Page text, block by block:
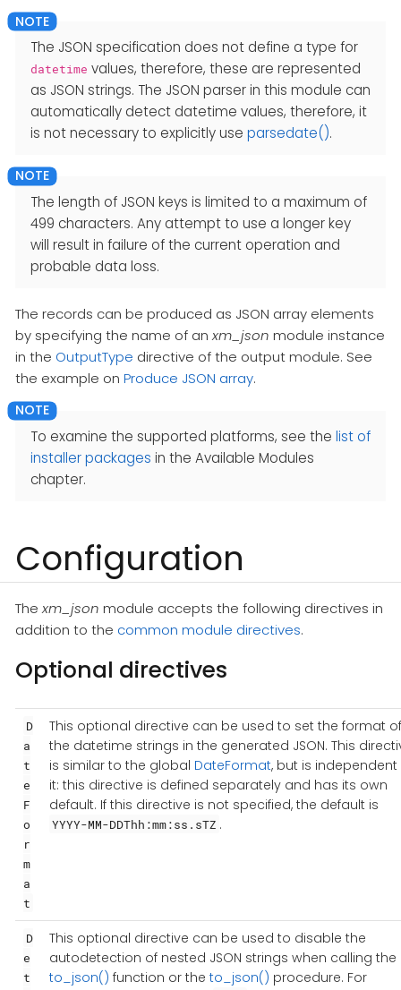
The JSON specification does not define a type for
datetime values, therefore, these are represented
as JSON strings. The JSON parser in this module can
automatically detect datetime values, therefore, it
is not necessary to explicitly use parsedate().
The length of JSON keys is limited to a maximum of
499 characters. Any attempt to use a longer key
will result in failure of the current operation and
probable data loss.
The records can be produced as JSON array elements
by specifying the name of anxm_json module instance
in the OutputType directive of the output module. See
the example on Produce JSON array.
To examine the supported platforms, see the list of
installer packages in the Available Modules
chapter.
Configuration
Thexm_json module accepts the following directives in
addition to the common module directives.
Optional directives
D
a
t
e
F
o
r
m
a
t
This optional directive can be used to set the format of
the datetime strings in the generated JSON. This
is similar to the global DateFormat, but is independent
it: this directive is defined separately and has its own
default. If this directive is not specified, the default is
YYYY-MM-DDThh:mm:ss.sTZ .
D
e
t
This optional directive can be used to disable the
autodetection of nested JSON strings when calling the
to_json() function or the to_json() procedure. For